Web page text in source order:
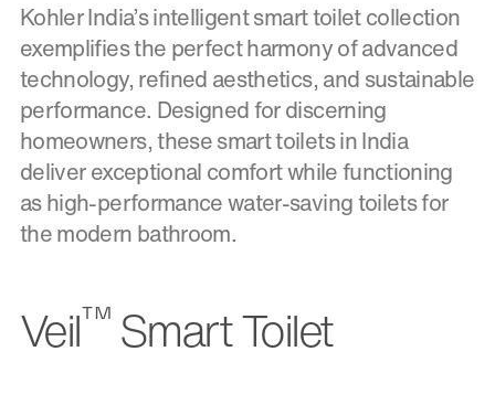
Kohler India’s intelligent smart toilet collection
exemplifies the perfect harmony of advanced
technology, refined aesthetics, and sustainable
performance. Designed for discerning
homeowners, these smart toilets in India
deliver exceptional comfort while functioning
as high-performance water-saving toilets for
the modern bathroom.
Veil™Smart Toilet